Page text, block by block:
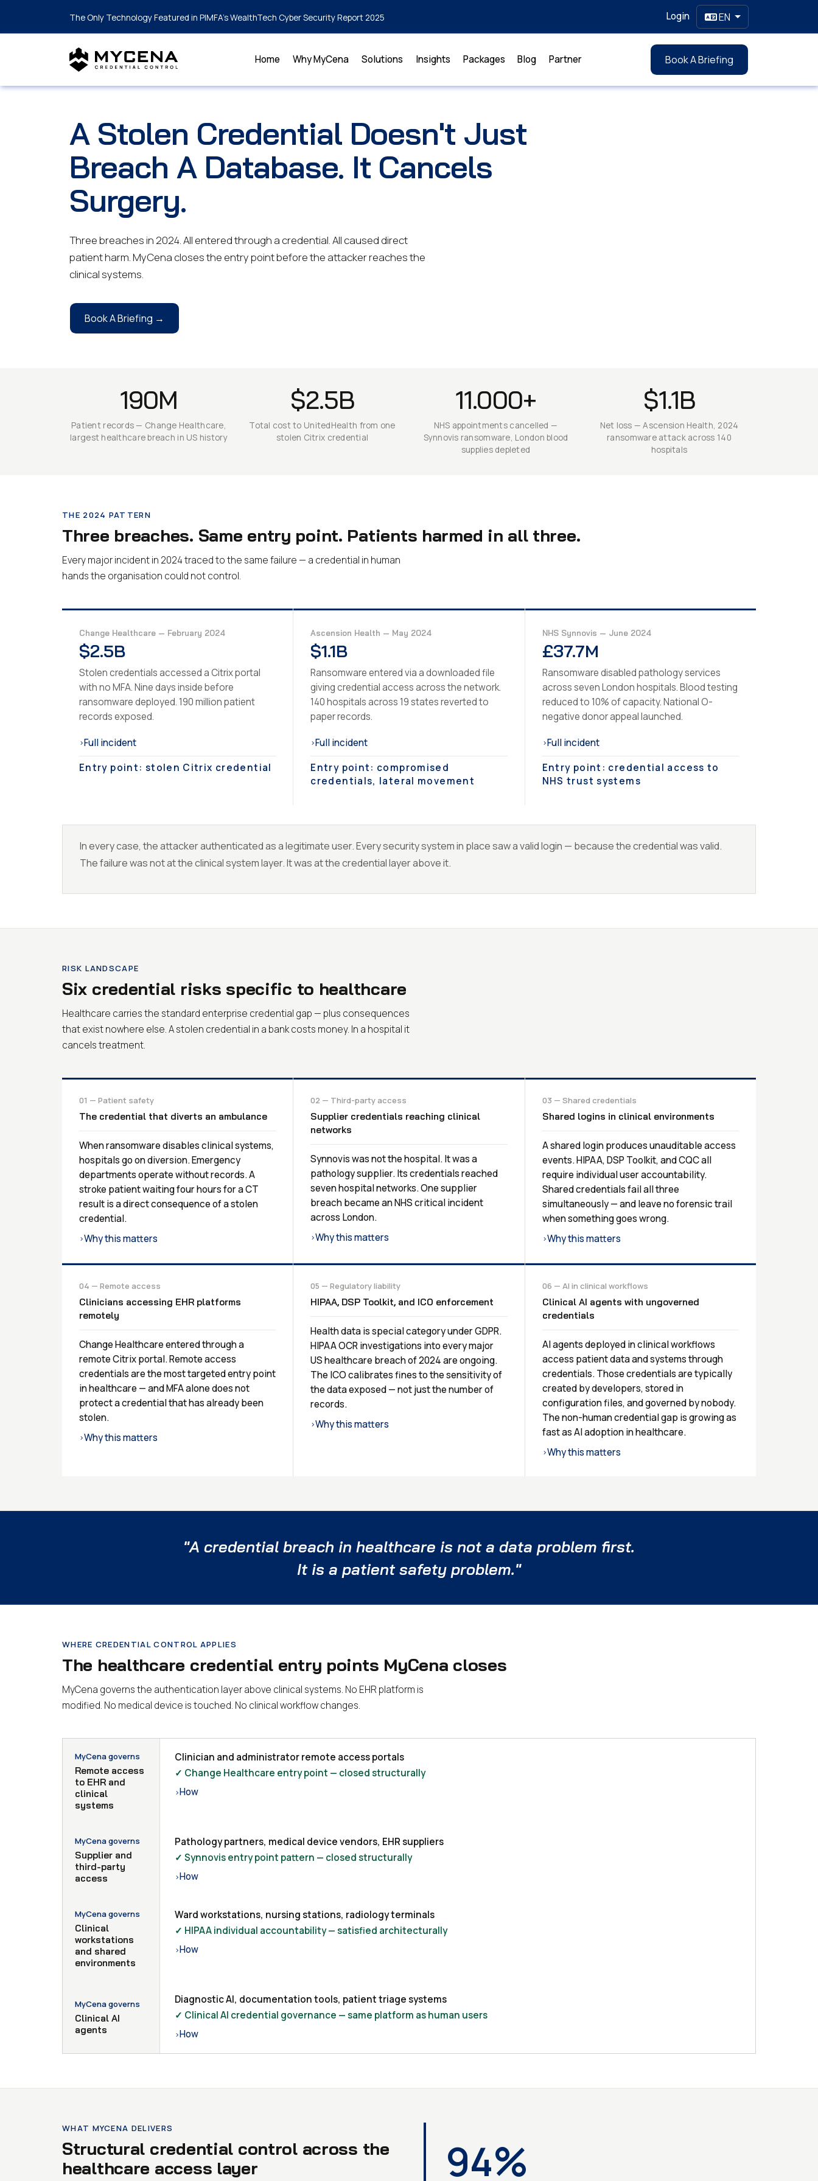
The Only Technology Featured in PIMFA's WealthTech Cyber Security Report 2025 Login EN
Home Why MyCena Solutions Insights Packages Blog Partner Book A Briefing
A Stolen Credential Doesn't Just
Breach A Database. It Cancels
Surgery.
Three breaches in 2024. All entered through a credential. All caused direct
patient harm. MyCena closes the entry point before the attacker reaches the
clinical systems.
Book A Briefing →
190M
Patient records — Change Healthcare,
largest healthcare breach in US history
$2.5B
Total cost to UnitedHealth from one
stolen Citrix credential
11.000+
NHS appointments cancelled —
Synnovis ransomware, London blood
supplies depleted
$1.1B
Net loss — Ascension Health, 2024
ransomware attack across 140
hospitals
THE 2024 PATTERN
Three breaches. Same entry point. Patients harmed in all three.
Every major incident in 2024 traced to the same failure — a credential in human
hands the organisation could not control.
Change Healthcare — February 2024
$2.5B
Stolen credentials accessed a Citrix portal
with no MFA. Nine days inside before
ransomware deployed. 190 million patient
records exposed.
›Full incident
Entry point: stolen Citrix credential
Ascension Health — May 2024
$1.1B
Ransomware entered via a downloaded file
giving credential access across the network.
140 hospitals across 19 states reverted to
paper records.
›Full incident
Entry point: compromised
credentials, lateral movement
NHS Synnovis — June 2024
£37.7M
Ransomware disabled pathology services
across seven London hospitals. Blood testing
reduced to 10% of capacity. National O-
negative donor appeal launched.
›Full incident
Entry point: credential access to
NHS trust systems
In every case, the attacker authenticated as a legitimate user. Every security system in place saw a valid login — because the credential was valid.
The failure was not at the clinical system layer. It was at the credential layer above it.
RISK LANDSCAPE
Six credential risks specific to healthcare
Healthcare carries the standard enterprise credential gap — plus consequences
that exist nowhere else. A stolen credential in a bank costs money. In a hospital it
cancels treatment.
01 — Patient safety
The credential that diverts an ambulance
When ransomware disables clinical systems,
hospitals go on diversion. Emergency
departments operate without records. A
stroke patient waiting four hours for a CT
result is a direct consequence of a stolen
credential.
›Why this matters
02 — Third-party access
Supplier credentials reaching clinical
networks
Synnovis was not the hospital. It was a
pathology supplier. Its credentials reached
seven hospital networks. One supplier
breach became an NHS critical incident
across London.
›Why this matters
03 — Shared credentials
Shared logins in clinical environments
A shared login produces unauditable access
events. HIPAA, DSP Toolkit, and CQC all
require individual user accountability.
Shared credentials fail all three
simultaneously — and leave no forensic trail
when something goes wrong.
›Why this matters
04 — Remote access
Clinicians accessing EHR platforms
remotely
Change Healthcare entered through a
remote Citrix portal. Remote access
credentials are the most targeted entry point
in healthcare — and MFA alone does not
protect a credential that has already been
stolen.
›Why this matters
05 — Regulatory liability
HIPAA, DSP Toolkit, and ICO enforcement
Health data is special category under GDPR.
HIPAA OCR investigations into every major
US healthcare breach of 2024 are ongoing.
The ICO calibrates fines to the sensitivity of
the data exposed — not just the number of
records.
›Why this matters
06 — AI in clinical workflows
Clinical AI agents with ungoverned
credentials
AI agents deployed in clinical workflows
access patient data and systems through
credentials. Those credentials are typically
created by developers, stored in
configuration files, and governed by nobody.
The non-human credential gap is growing as
fast as AI adoption in healthcare.
›Why this matters
"A credential breach in healthcare is not a data problem first.
It is a patient safety problem."
WHERE CREDENTIAL CONTROL APPLIES
The healthcare credential entry points MyCena closes
MyCena governs the authentication layer above clinical systems. No EHR platform is
modified. No medical device is touched. No clinical workflow changes.
MyCena governs
Remote access
to EHR and
clinical
systems
Clinician and administrator remote access portals
✓ Change Healthcare entry point — closed structurally
›How
MyCena governs
Supplier and
third-party
access
Pathology partners, medical device vendors, EHR suppliers
✓ Synnovis entry point pattern — closed structurally
›How
MyCena governs
Clinical
workstations
and shared
environments
Ward workstations, nursing stations, radiology terminals
✓ HIPAA individual accountability — satisfied architecturally
›How
MyCena governs
Clinical AI
agents
Diagnostic AI, documentation tools, patient triage systems
✓ Clinical AI credential governance — same platform as human users
›How
WHAT MYCENA DELIVERS
Structural credential control across the
healthcare access layer
94%